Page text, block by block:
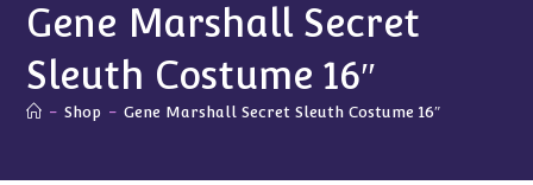
Gene Marshall Secret
Sleuth Costume 16″
- Shop - Gene Marshall Secret Sleuth Costume 16″